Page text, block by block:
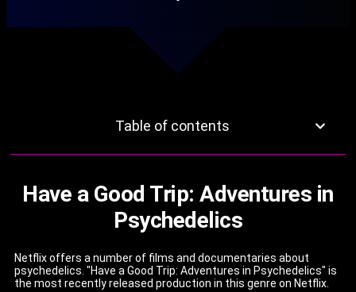
Table of contents
Have a Good Trip: Adventures in
Psychedelics
Netflix offers a number of films and documentaries about
psychedelics. "Have a Good Trip: Adventures in Psychedelics" is
the most recently released production in this genre on Netflix.